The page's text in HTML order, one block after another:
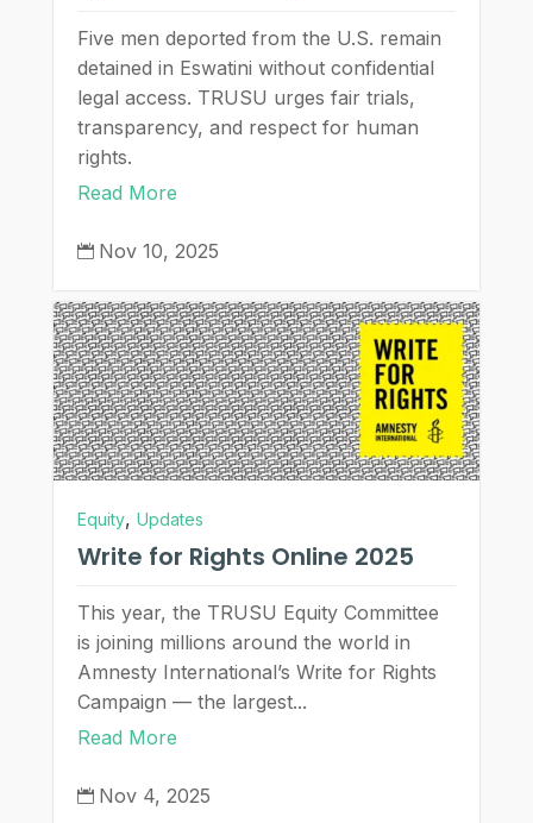
Five men deported from the U.S. remain
detained in Eswatini without confidential
legal access. TRUSU urges fair trials,
transparency, and respect for human
rights.
Read More
 Nov 10, 2025
Equity, Updates
Write for Rights Online 2025
This year, the TRUSU Equity Committee
is joining millions around the world in
Amnesty International’s Write for Rights
Campaign — the largest...
Read More
 Nov 4, 2025